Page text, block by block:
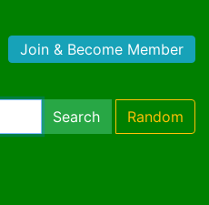
Join & Become Member
Search Random